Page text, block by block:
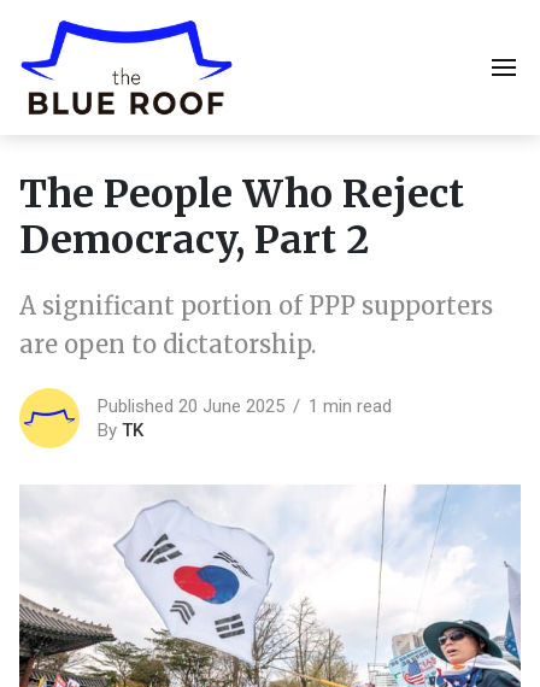
The People Who Reject
Democracy, Part 2
A significant portion of PPP supporters
are open to dictatorship.
Published 20 June 2025
1 min read
By TK